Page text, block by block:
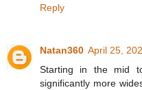
Reply
Natan360 April 25,
Starting in the mid
significantly more